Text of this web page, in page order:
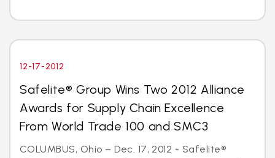
12-17-2012
Safelite® Group Wins Two 2012 Alliance
Awards for Supply Chain Excellence
From World Trade 100 and SMC3
COLUMBUS, Ohio – Dec. 17, 2012 - Safelite®